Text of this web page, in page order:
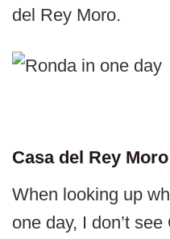
del Rey Moro.
Casa del Rey Moro
When looking up
one day, I don’t